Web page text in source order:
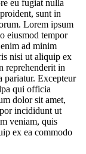
eu fugiat nulla
sunt in
Lorem ipsum
eiusmod tempor
ad minim
nisi ut aliquip ex
reprehenderit in
pariatur. Excepteur
qui officia
dolor sit amet,
incididunt ut
veniam, quis
ex ea commodo